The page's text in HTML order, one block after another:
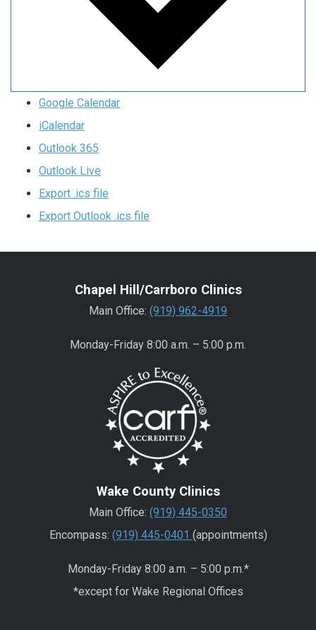
Google Calendar
iCalendar
Outlook 365
Outlook Live
Export .ics file
Export Outlook .ics file
Chapel Hill/Carrboro Clinics
Main Office: (919) 962-4919
Monday-Friday 8:00 a.m. – 5:00 p.m.
Wake County Clinics
Main Office: (919) 445-0350
Encompass: (919) 445-0401 (appointments)
Monday-Friday 8:00 a.m. – 5:00 p.m.*
*except for Wake Regional Offices